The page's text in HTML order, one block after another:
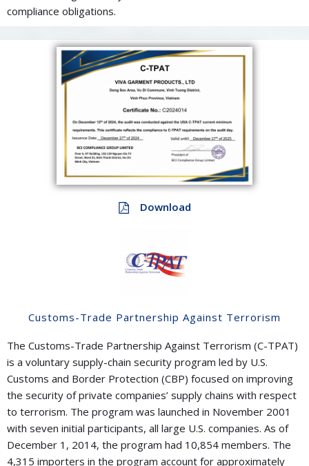
compliance obligations.
Download
Customs-Trade Partnership Against Terrorism
The Customs-Trade Partnership Against Terrorism (C-TPAT)
is a voluntary supply-chain security program led by U.S.
Customs and Border Protection (CBP) focused on improving
the security of private companies’ supply chains with respect
to terrorism. The program was launched in November 2001
with seven initial participants, all large U.S. companies. As of
December 1, 2014, the program had 10,854 members. The
4,315 importers in the program account for approximately